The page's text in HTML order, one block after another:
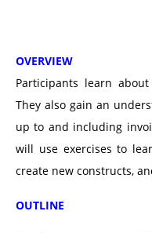
OVERVIEW
Participants learn
They also gain an
up to and including
will use exercises to
create new constructs,
OUTLINE